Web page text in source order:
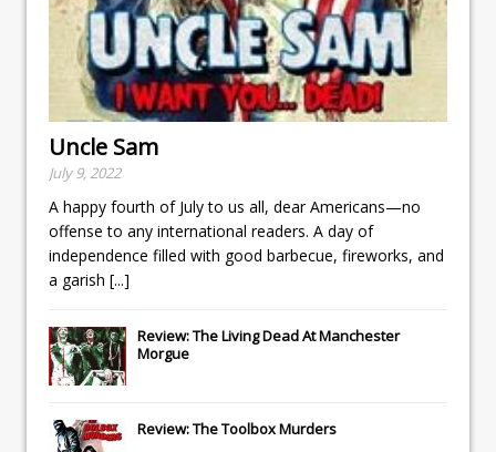
Uncle Sam
July 9, 2022
A happy fourth of July to us all, dear Americans—no
offense to any international readers. A day of
independence filled with good barbecue, fireworks, and
a garish [...]
Review: The Living Dead At Manchester
Morgue
Review: The Toolbox Murders